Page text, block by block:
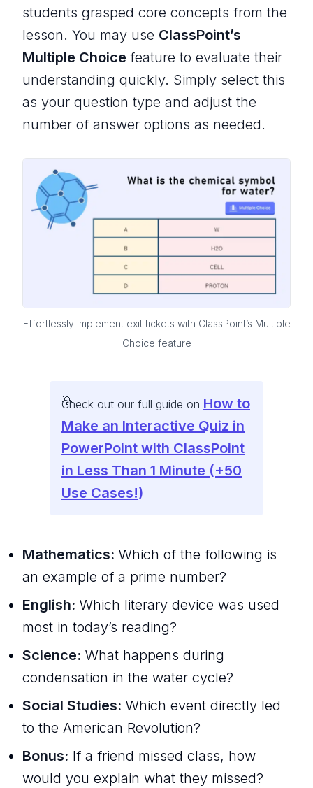
students grasped core concepts from the
lesson. You may use ClassPoint’s
Multiple Choice feature to evaluate their
understanding quickly. Simply select this
as your question type and adjust the
number of answer options as needed.
Effortlessly implement exit tickets with ClassPoint’s Multiple
Choice feature
Check out our full guide on How to
Make an Interactive Quiz in
PowerPoint with ClassPoint
in Less Than 1 Minute (+50
Use Cases!)
Mathematics: Which of the following is
an example of a prime number?
English: Which literary device was used
most in today’s reading?
Science: What happens during
condensation in the water cycle?
Social Studies: Which event directly led
to the American Revolution?
Bonus: If a friend missed class, how
would you explain what they missed?